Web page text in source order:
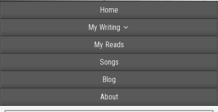
Home
My Writing
My Reads
Songs
Blog
About